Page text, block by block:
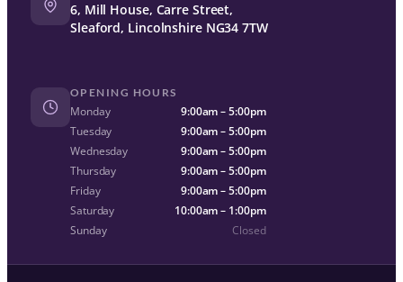
6, Mill House, Carre Street,
Sleaford, Lincolnshire NG34 7TW
OPENING HOURS
Monday
9:00am – 5:00pm
Tuesday
9:00am – 5:00pm
Wednesday
9:00am – 5:00pm
Thursday
9:00am – 5:00pm
Friday
9:00am – 5:00pm
Saturday
10:00am – 1:00pm
Sunday
Closed